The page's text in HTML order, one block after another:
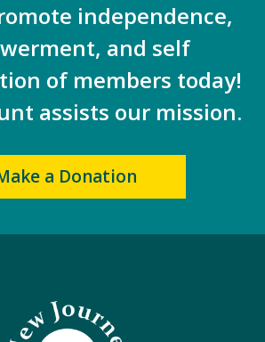
independence,
and self
of members today!
assists our mission.
a Donation